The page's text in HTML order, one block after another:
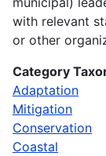
with relevant
or other
Category
Adaptation
Mitigation
Conservation
Coastal